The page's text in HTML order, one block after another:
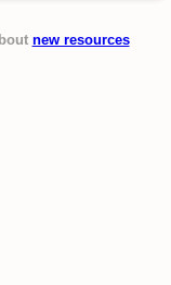
new resources